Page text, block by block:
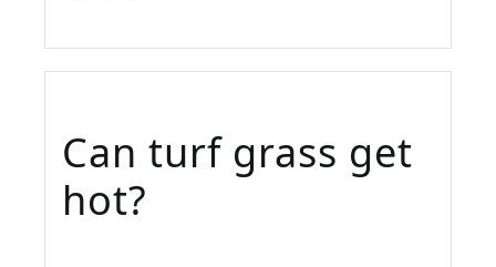
Can turf grass get
hot?